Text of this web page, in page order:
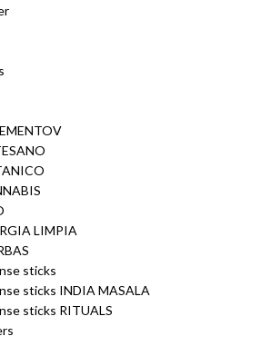
LIMPIA
sticks
sticks INDIA MASALA
sticks RITUALS